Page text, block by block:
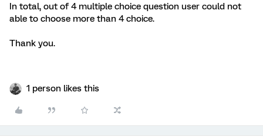
In total, out of 4 multiple choice question user could not
able to choose more than 4 choice.
Thank you.
1 person likes this